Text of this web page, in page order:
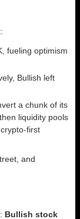
fueling optimism
Bullish left
a chunk of its
liquidity pools
first
and
Bullish stock